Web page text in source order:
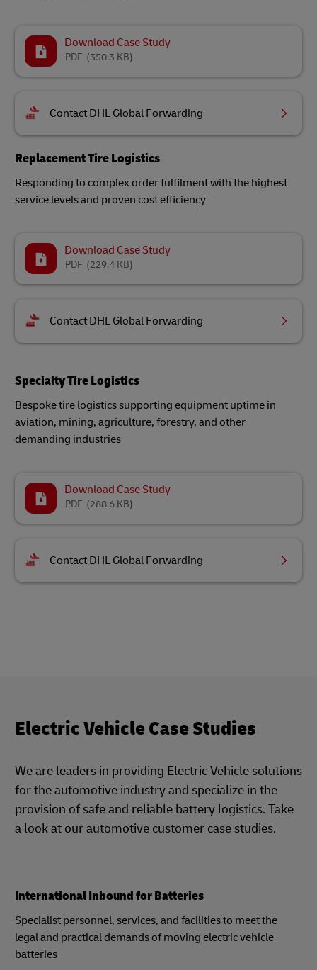
Download Case Study
(350.3 KB)
PDF
Contact DHL Global Forwarding
Replacement Tire Logistics
Responding to complex order fulfilment with the highest
service levels and proven cost efficiency
Download Case Study
(229.4 KB)
PDF
Contact DHL Global Forwarding
Specialty Tire Logistics
Bespoke tire logistics supporting equipment uptime in
aviation, mining, agriculture, forestry, and other
demanding industries
Download Case Study
(288.6 KB)
PDF
Contact DHL Global Forwarding
Electric Vehicle Case Studies
We are leaders in providing Electric Vehicle solutions
for the automotive industry and specialize in the
provision of safe and reliable battery logistics. Take
a look at our automotive customer case studies.
International Inbound for Batteries
Specialist personnel, services, and facilities to meet the
legal and practical demands of moving electric vehicle
batteries